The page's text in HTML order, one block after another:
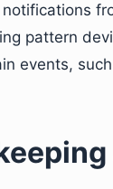
pattern
events,